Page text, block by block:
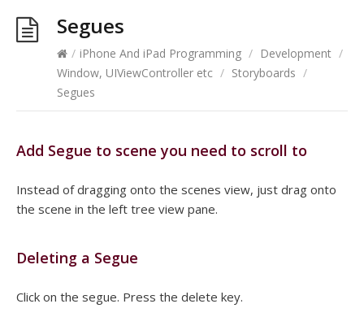
Segues
/ iPhone And iPad Programming / Development /
Window, UIViewController etc / Storyboards /
Segues
Add Segue to scene you need to scroll to
Instead of dragging onto the scenes view, just drag onto
the scene in the left tree view pane.
Deleting a Segue
Click on the segue. Press the delete key.